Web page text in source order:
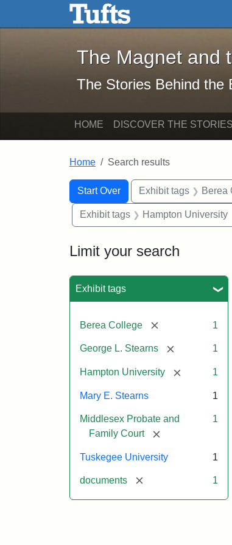
Skip to main content Skip to search
The Magnet and
The Magnet and
The Stories Behind the
HOME DISCOVER THE STORIES
Home Search results
Search
Search
Start Over
You searched for:Exhibit tags Berea
Exhibit tags Hampton University
Limit your search
Exhibit tags
Berea College [remove] 1
George L. Stearns [remove] 1
Hampton University [remove]1
Mary E. Stearns 1
Middlesex Probate and
Family Court
[remove]
1
Tuskegee University 1
documents [remove] 1